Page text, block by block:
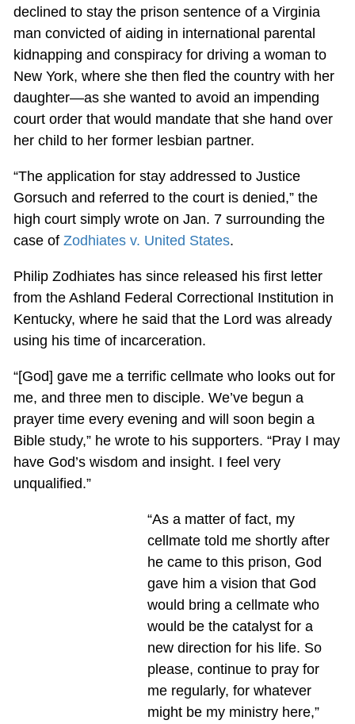
declined to stay the prison sentence of a Virginia
man convicted of aiding in international parental
kidnapping and conspiracy for driving a woman to
New York, where she then fled the country with her
daughter—as she wanted to avoid an impending
court order that would mandate that she hand over
her child to her former lesbian partner.
“The application for stay addressed to Justice
Gorsuch and referred to the court is denied,” the
high court simply wrote on Jan. 7 surrounding the
case of Zodhiates v. United States.
Philip Zodhiates has since released his first letter
from the Ashland Federal Correctional Institution in
Kentucky, where he said that the Lord was already
using his time of incarceration.
“[God] gave me a terrific cellmate who looks out for
me, and three men to disciple. We’ve begun a
prayer time every evening and will soon begin a
Bible study,” he wrote to his supporters. “Pray I may
have God’s wisdom and insight. I feel very
unqualified.”
“As a matter of fact, my
cellmate told me shortly after
he came to this prison, God
gave him a vision that God
would bring a cellmate who
would be the catalyst for a
new direction for his life. So
please, continue to pray for
me regularly, for whatever
might be my ministry here,”